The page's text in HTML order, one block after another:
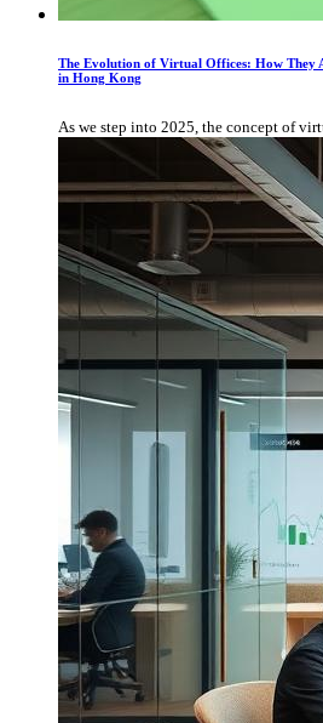
The Evolution of Virtual Offices: How They
in Hong Kong
As we step into 2025, the concept of